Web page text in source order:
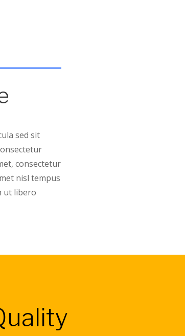
sed sit
consectetur
nisl tempus
ut libero